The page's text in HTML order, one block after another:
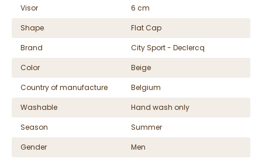
Visor
6 cm
Shape
Flat Cap
Brand
City Sport - Declercq
Color
Beige
Country of manufacture
Belgium
Washable
Hand wash only
Season
Summer
Gender
Men